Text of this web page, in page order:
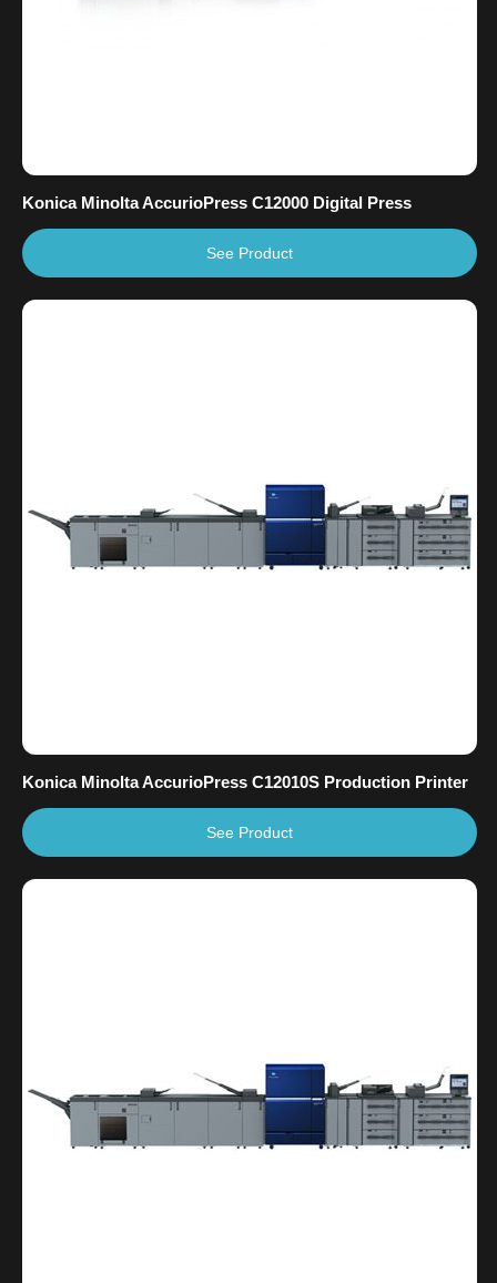
Konica Minolta AccurioPress C12000 Digital Press
See Product
Konica Minolta AccurioPress C12010S Production Printer
See Product